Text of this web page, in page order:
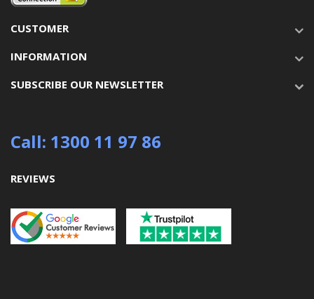
CUSTOMER
INFORMATION
SUBSCRIBE OUR NEWSLETTER
Call: 1300 11 97 86
REVIEWS